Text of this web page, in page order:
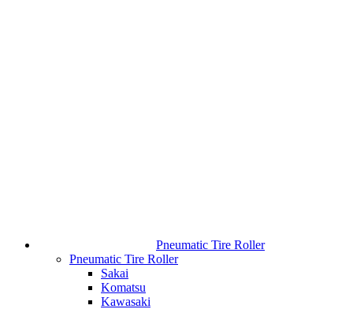
Pneumatic Tire Roller
Pneumatic Tire Roller
Sakai
Komatsu
Kawasaki